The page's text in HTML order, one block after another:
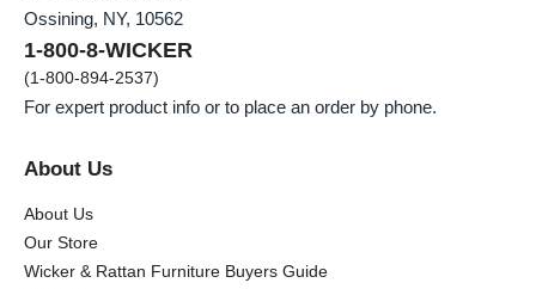
Ossining, NY, 10562
1-800-8-WICKER
(1-800-894-2537)
For expert product info or to place an order by phone.
About Us
About Us
Our Store
Wicker & Rattan Furniture Buyers Guide